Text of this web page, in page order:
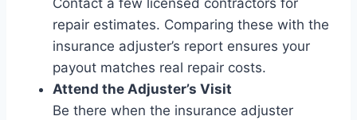
Contact a few licensed contractors for
repair estimates. Comparing these with the
insurance adjuster’s report ensures your
payout matches real repair costs.
Attend the Adjuster’s Visit
Be there when the insurance adjuster